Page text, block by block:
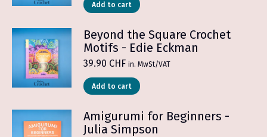
Add to cart
Beyond the Square Crochet
Motifs - Edie Eckman
39.90 CHF in. MwSt/VAT
Add to cart
Amigurumi for Beginners -
Julia Simpson